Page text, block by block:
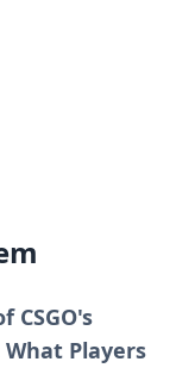
CSGO's
Players